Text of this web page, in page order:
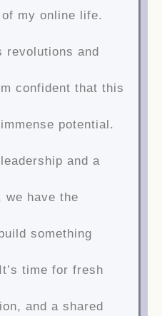
my online life.
revolutions and
confident that this
potential.
and a
we have the
something
time for fresh
and a shared